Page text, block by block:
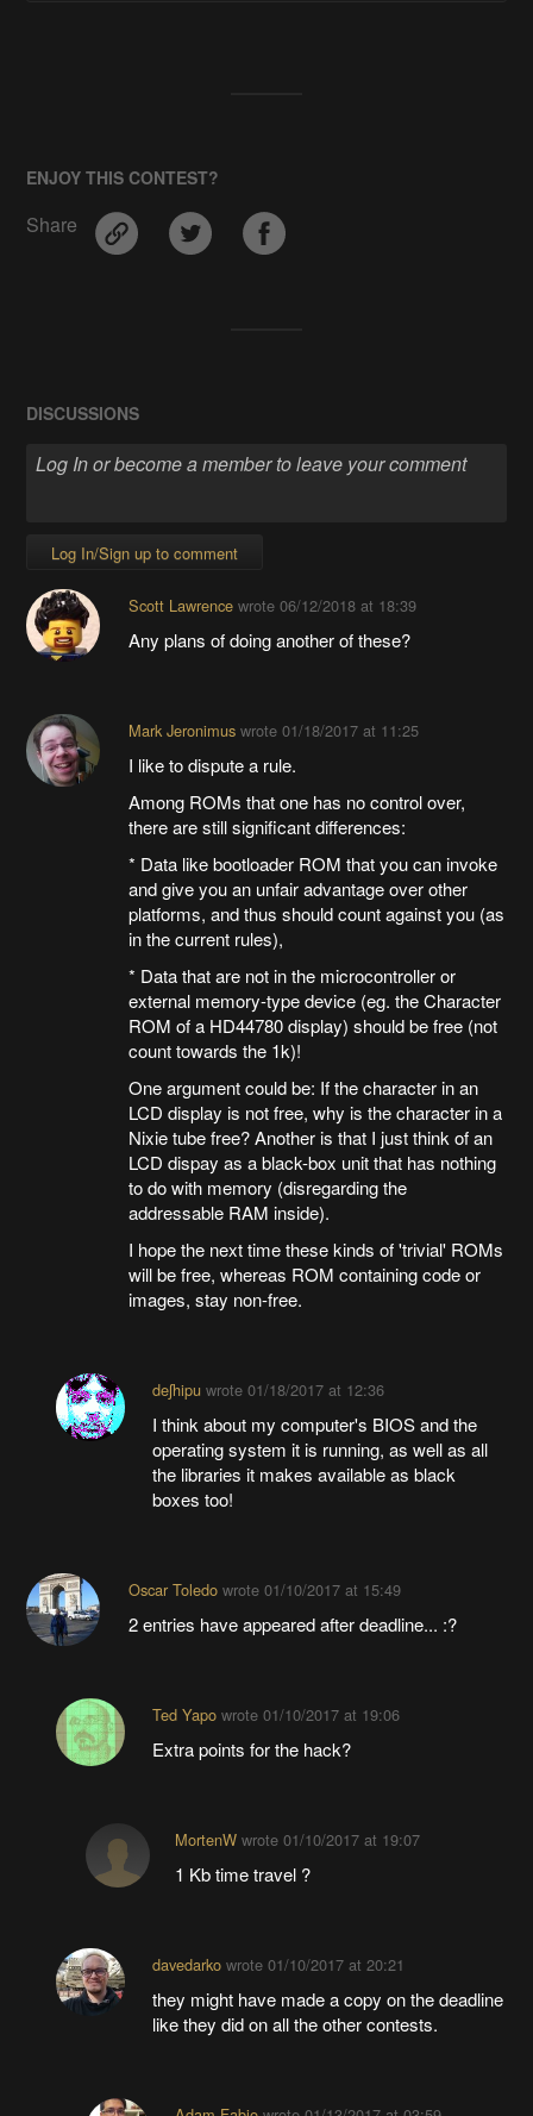
ENJOY THIS CONTEST?
Share
DISCUSSIONS
Log In/Sign up to comment
Scott Lawrencewrote 06/12/2018 at 18:39
Any plans of doing another of these?
Mark Jeronimuswrote 01/18/2017 at 11:25
I like to dispute a rule.
Among ROMs that one has no control over,
there are still significant differences:
* Data like bootloader ROM that you can invoke
and give you an unfair advantage over other
platforms, and thus should count against you (as
in the current rules),
* Data that are not in the microcontroller or
external memory-type device (eg. the Character
ROM of a HD44780 display) should be free (not
count towards the 1k)!
One argument could be: If the character in an
LCD display is not free, why is the character in a
Nixie tube free? Another is that I just think of an
LCD dispay as a black-box unit that has nothing
to do with memory (disregarding the
addressable RAM inside).
I hope the next time these kinds of 'trivial' ROMs
will be free, whereas ROM containing code or
images, stay non-free.
deʃhipuwrote 01/18/2017 at 12:36
I think about my computer's BIOS and the
operating system it is running, as well as all
the libraries it makes available as black
boxes too!
Oscar Toledowrote 01/10/2017 at 15:49
2 entries have appeared after deadline... :?
Ted Yapowrote 01/10/2017 at 19:06
Extra points for the hack?
MortenW wrote01/10/2017 at 19:07
1 Kb time travel ?
davedarkowrote 01/10/2017 at 20:21
they might have made a copy on the deadline
like they did on all the other contests.